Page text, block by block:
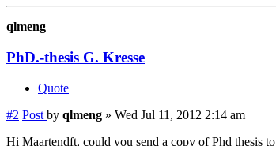
qlmeng
PhD.-thesis G. Kresse
Quote
#2 Post by qlmeng » Wed Jul 11, 2012 2:14 am
Hi Maartendft, could you send a copy of Phd thesis